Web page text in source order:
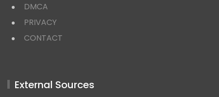
DMCA
PRIVACY
CONTACT
External Sources